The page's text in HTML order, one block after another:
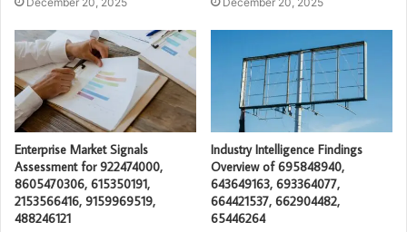
Enterprise Market Signals
Assessment for 922474000,
8605470306, 615350191,
2153566416, 9159969519,
488246121
Industry Intelligence Findings
Overview of 695848940,
643649163, 693364077,
664421537, 662904482,
65446264